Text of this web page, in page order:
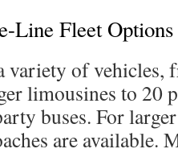
Line Fleet Options
variety of vehicles,
limousines to 20
buses. For
are available.